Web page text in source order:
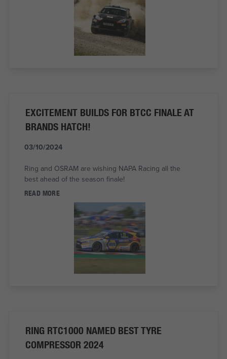
EXCITEMENT BUILDS FOR BTCC FINALE AT
BRANDS HATCH!
03/10/2024
Ring and OSRAM are wishing NAPA Racing all the
best ahead of the season finale!
READ MORE
RING RTC1000 NAMED BEST TYRE
COMPRESSOR 2024